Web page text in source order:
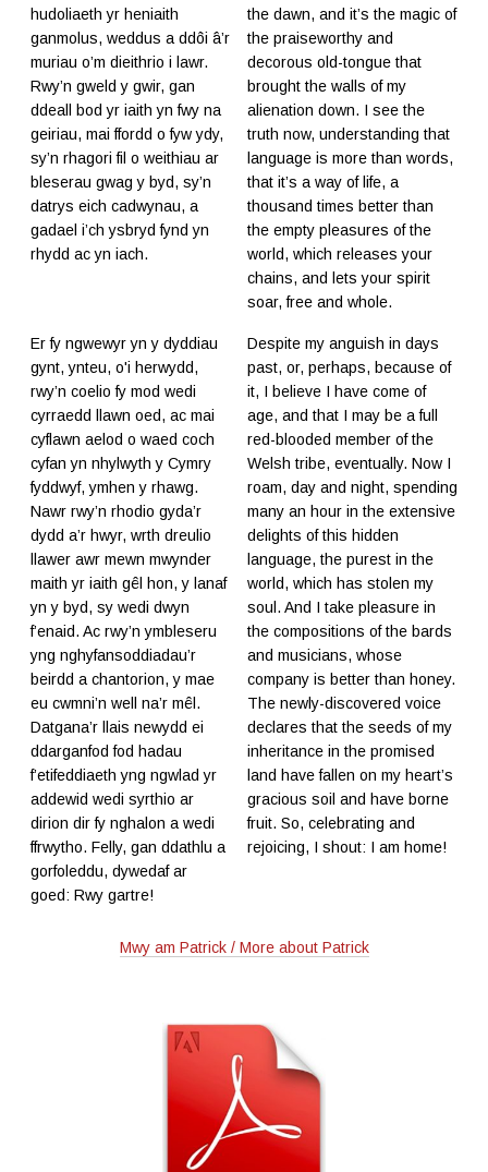
hudoliaeth yr heniaith
ganmolus, weddus a ddôi â’r
muriau o’m dieithrio i lawr.
Rwy’n gweld y gwir, gan
ddeall bod yr iaith yn fwy na
geiriau, mai ffordd o fyw ydy,
sy’n rhagori fil o weithiau ar
bleserau gwag y byd, sy’n
datrys eich cadwynau, a
gadael i’ch ysbryd fynd yn
rhydd ac yn iach.
the dawn, and it’s the magic of
the praiseworthy and
decorous old-tongue that
brought the walls of my
alienation down. I see the
truth now, understanding that
language is more than words,
that it’s a way of life, a
thousand times better than
the empty pleasures of the
world, which releases your
chains, and lets your spirit
soar, free and whole.
Er fy ngwewyr yn y dyddiau
gynt, ynteu, o'i herwydd,
rwy’n coelio fy mod wedi
cyrraedd llawn oed, ac mai
cyflawn aelod o waed coch
cyfan yn nhylwyth y Cymry
fyddwyf, ymhen y rhawg.
Nawr rwy’n rhodio gyda’r
dydd a’r hwyr, wrth dreulio
llawer awr mewn mwynder
maith yr iaith gêl hon, y lanaf
yn y byd, sy wedi dwyn
f’enaid. Ac rwy’n ymbleseru
yng nghyfansoddiadau’r
beirdd a chantorion, y mae
eu cwmni’n well na’r mêl.
Datgana’r llais newydd ei
ddarganfod fod hadau
f’etifeddiaeth yng ngwlad yr
addewid wedi syrthio ar
dirion dir fy nghalon a wedi
ffrwytho. Felly, gan ddathlu a
gorfoleddu, dywedaf ar
goed: Rwy gartre!
Despite my anguish in days
past, or, perhaps, because of
it, I believe I have come of
age, and that I may be a full
red-blooded member of the
Welsh tribe, eventually. Now I
roam, day and night, spending
many an hour in the extensive
delights of this hidden
language, the purest in the
world, which has stolen my
soul. And I take pleasure in
the compositions of the bards
and musicians, whose
company is better than honey.
The newly-discovered voice
declares that the seeds of my
inheritance in the promised
land have fallen on my heart’s
gracious soil and have borne
fruit. So, celebrating and
rejoicing, I shout: I am home!
Mwy am Patrick / More about Patrick